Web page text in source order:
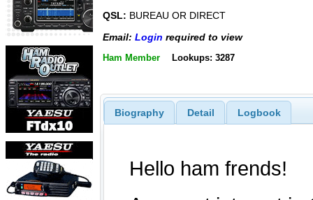
QSL: BUREAU OR DIRECT
Email: Login required to view
Ham Member Lookups: 3287
Biography Detail Logbook